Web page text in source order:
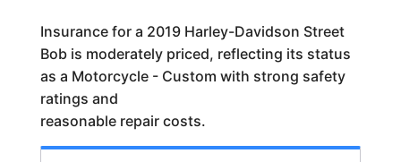
Insurance for a 2019 Harley-Davidson Street
Bob is moderately priced, reflecting its status
as a Motorcycle - Custom with strong safety
ratings and
reasonable repair costs.